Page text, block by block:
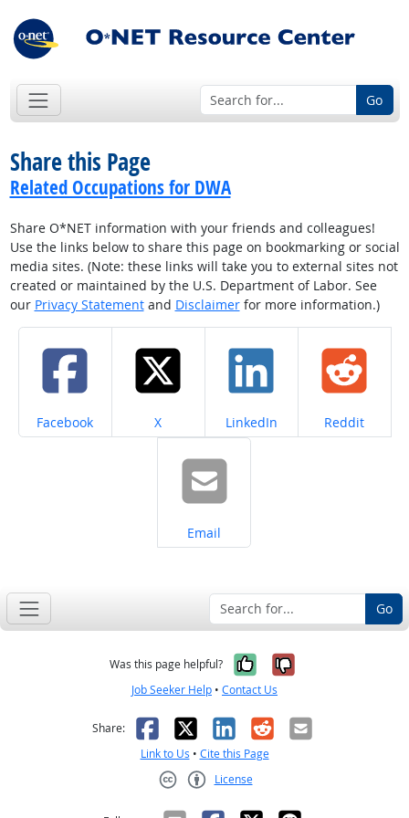
Go
Share this Page
Related Occupations for DWA
Share O*NET information with your friends and colleagues!
Use the links below to share this page on bookmarking or social
media sites. (Note: these links will take you to external sites not
created or maintained by the U.S. Department of Labor. See
our Privacy Statementand Disclaimerfor more information.)
Share on
Facebook Share on
X Share on
LinkedIn Share on
Reddit
Share on
Email
Go
Was this page helpful? Yes, it was
No, it was
Job Seeker Help • Contact Us
Share: Facebook
X LinkedIn
RedditEmail
Link to Us • Cite this Page
License